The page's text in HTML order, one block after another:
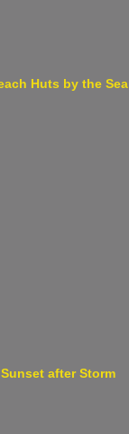
Huts by the Sea
Sunset after Storm